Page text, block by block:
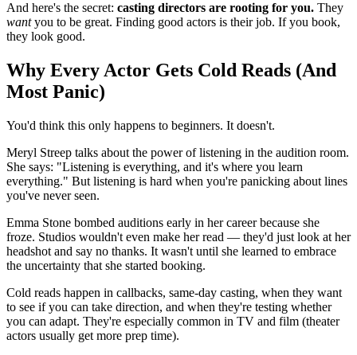
And here's the secret: casting directors are rooting for you. They
wantyou to be great. Finding good actors is their job. If you book,
they look good.
Why Every Actor Gets Cold Reads (And
Most Panic)
You'd think this only happens to beginners. It doesn't.
Meryl Streep talks about the power of listening in the audition room.
She says: "Listening is everything, and it's where you learn
everything." But listening is hard when you're panicking about lines
you've never seen.
Emma Stone bombed auditions early in her career because she
froze. Studios wouldn't even make her read — they'd just look at her
headshot and say no thanks. It wasn't until she learned to embrace
the uncertainty that she started booking.
Cold reads happen in callbacks, same-day casting, when they want
to see if you can take direction, and when they're testing whether
you can adapt. They're especially common in TV and film (theater
actors usually get more prep time).